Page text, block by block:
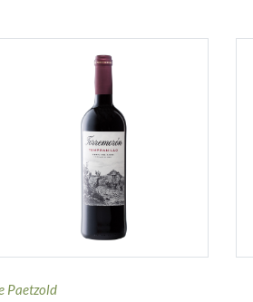
Paetzold